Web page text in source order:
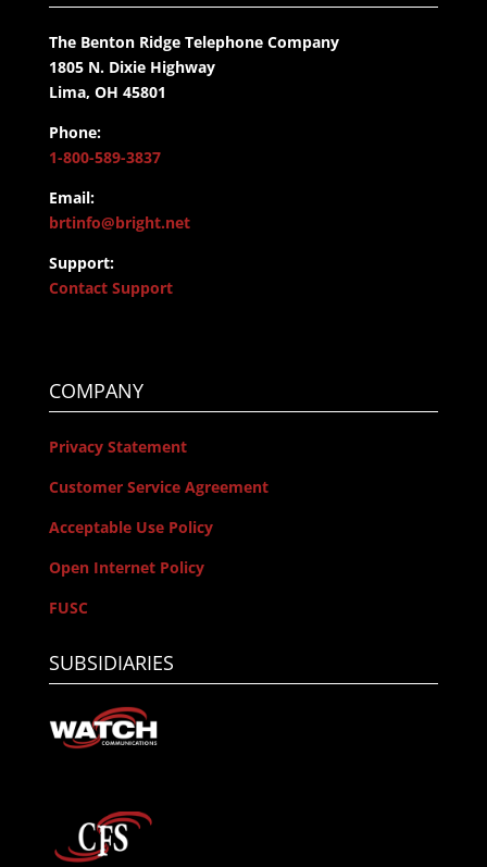
The Benton Ridge Telephone Company
1805 N. Dixie Highway
Lima, OH 45801
Phone:
1-800-589-3837
Email:
brtinfo@bright.net
Support:
Contact Support
COMPANY
Privacy Statement
Customer Service Agreement
Acceptable Use Policy
Open Internet Policy
FUSC
SUBSIDIARIES